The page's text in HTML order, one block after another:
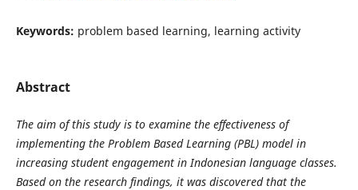
Keywords: problem based learning, learning activity
Abstract
The aim of this study is to examine the effectiveness of
implementing the Problem Based Learning (PBL) model in
increasing student engagement in Indonesian language classes.
Based on the research findings, it was discovered that the